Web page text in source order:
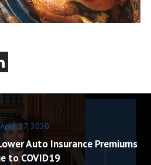
April 27, 2020
Auto Insurance Premiums
to COVID19